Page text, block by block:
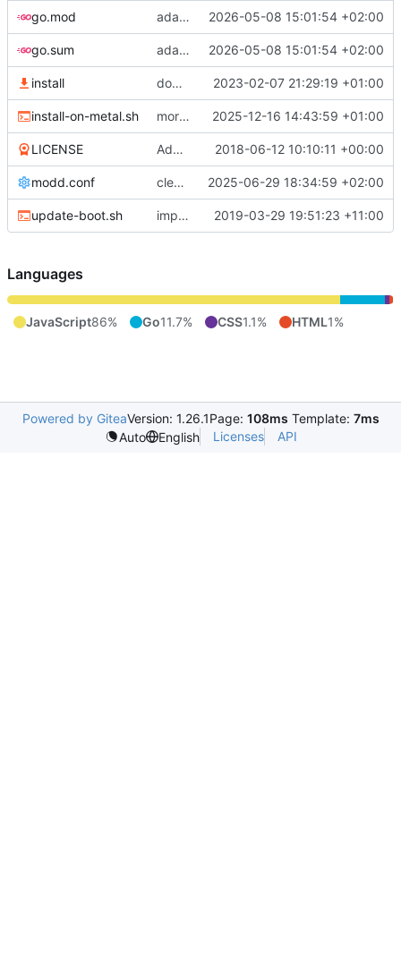
go.mod adapt ui to new assets 2026-05-08 15:01:54 +02:00
go.sum adapt ui to new assets 2026-05-08 15:01:54 +02:00
install downloads API, UI 2023-02-07 21:29:19 +01:00
install-on-metal.sh more semantic config upload 2025-12-16 14:43:59 +01:00
LICENSE Add LICENSE 2018-06-12 10:10:11 +00:00
modd.conf cleanup modd.conf 2025-06-29 18:34:59 +02:00
update-boot.sh improve update-boot.sh 2019-03-29 19:51:23 +11:00
Languages
JavaScript86% Go11.7% CSS1.1% HTML1%
Powered by GiteaVersion: 1.26.1Page: 108ms Template: 7ms
Auto
English Licenses API